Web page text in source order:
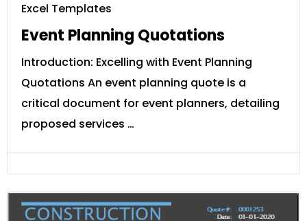
Excel Templates
Event Planning Quotations
Introduction: Excelling with Event Planning
Quotations An event planning quote is a
critical document for event planners, detailing
proposed services …